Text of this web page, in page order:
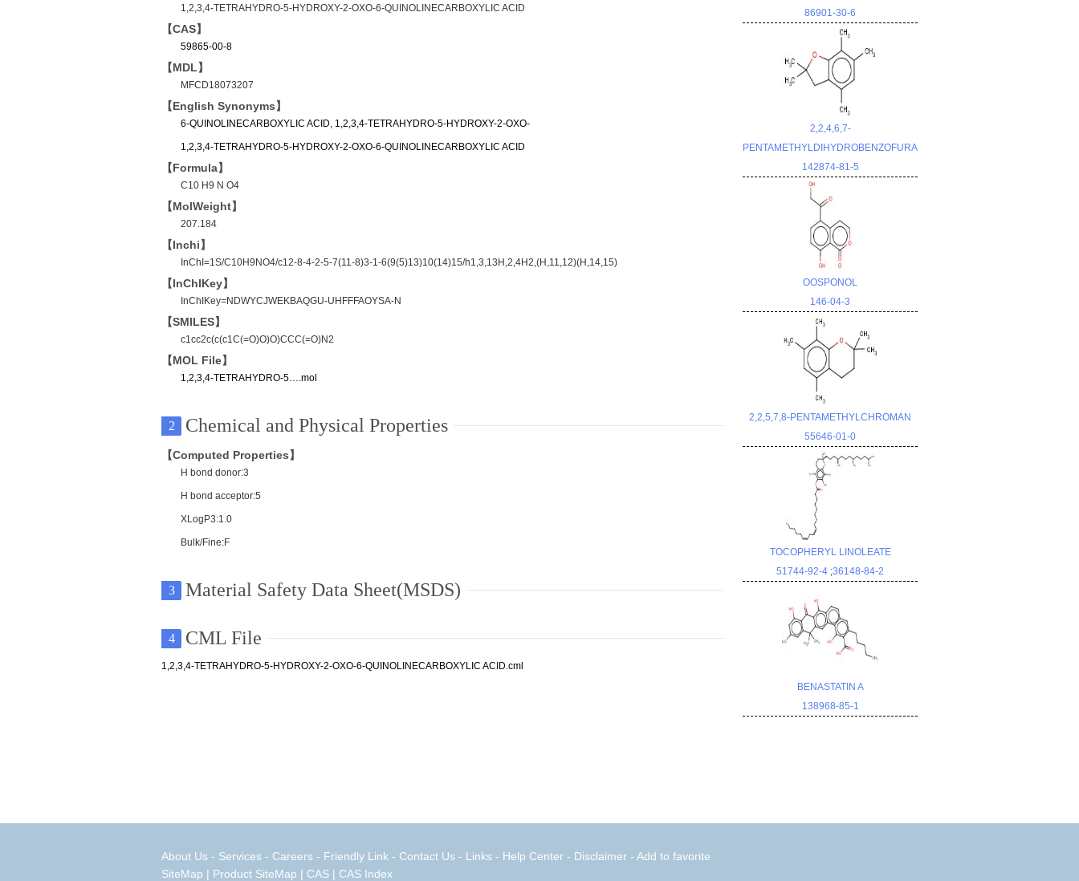
1,2,3,4-TETRAHYDRO-5-HYDROXY-2-OXO-6-QUINOLINECARBOXYLIC ACID
【CAS】
59865-00-8
【MDL】
MFCD18073207
【English Synonyms】
6-QUINOLINECARBOXYLIC ACID, 1,2,3,4-TETRAHYDRO-5-HYDROXY-2-OXO-
1,2,3,4-TETRAHYDRO-5-HYDROXY-2-OXO-6-QUINOLINECARBOXYLIC ACID
【Formula】
C10 H9 N O4
【MolWeight】
207.184
【Inchi】
InChI=1S/C10H9NO4/c12-8-4-2-5-7(11-8)3-1-6(9(5)13)10(14)15/h1,3,13H,2,4H2,(H,11,12)(H,14,15)
【InChIKey】
InChIKey=NDWYCJWEKBAQGU-UHFFFAOYSA-N
【SMILES】
c1cc2c(c(c1C(=O)O)O)CCC(=O)N2
【MOL File】
1,2,3,4-TETRAHYDRO-5….mol
2 Chemical and Physical Properties
【Computed Properties】
H bond donor:3
H bond acceptor:5
XLogP3:1.0
Bulk/Fine:F
3 Material Safety Data Sheet(MSDS)
4 CML File
1,2,3,4-TETRAHYDRO-5-HYDROXY-2-OXO-6-QUINOLINECARBOXYLIC ACID.cml
86901-30-6
2,2,4,6,7-
PENTAMETHYLDIHYDROBENZOFURAN
142874-81-5
OOSPONOL
146-04-3
2,2,5,7,8-PENTAMETHYLCHROMAN
55646-01-0
TOCOPHERYL LINOLEATE
51744-92-4 ;36148-84-2
BENASTATIN A
138968-85-1
About Us - Services - Careers - Friendly Link - Contact Us - Links - Help Center - Disclaimer - Add to favorite
SiteMap | Product SiteMap | CAS | CAS Index